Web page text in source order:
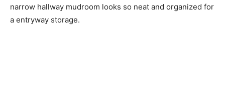
narrow hallway mudroom looks so neat and organized for
a entryway storage.